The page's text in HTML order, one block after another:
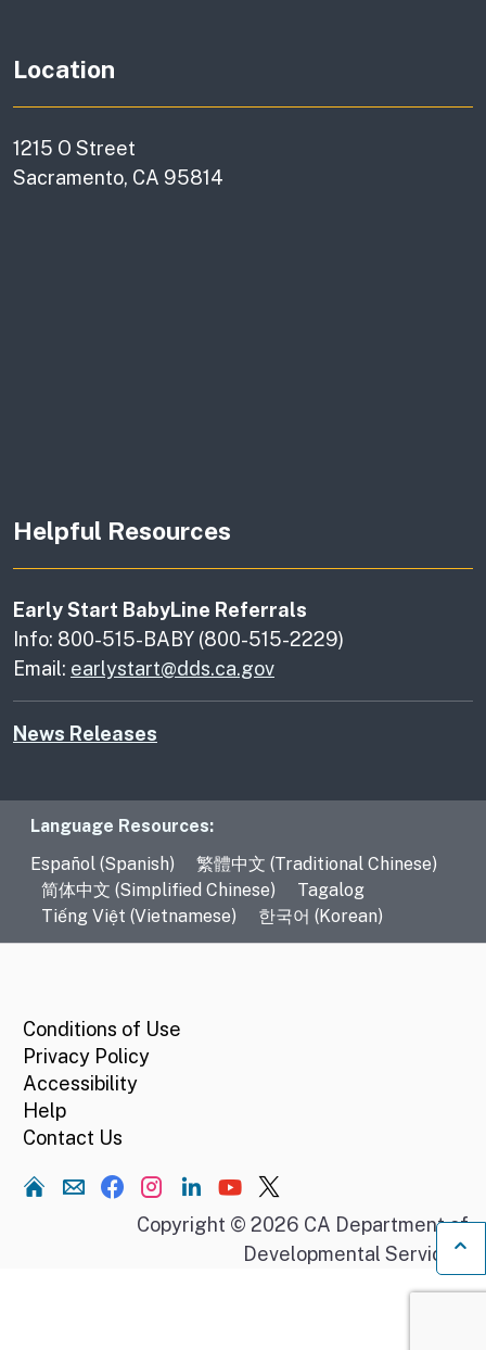
Location
1215 O Street
Sacramento, CA 95814
Helpful Resources
Early Start BabyLine Referrals
Info: 800-515-BABY (800-515-2229)
Email: earlystart@dds.ca.gov
News Releases
Language Resources
Language Resources:
Español (Spanish)
繁體中文 (Traditional Chinese)
简体中文 (Simplified Chinese)
Tagalog
Tiếng Việt (Vietnamese)
한국어 (Korean)
Conditions of Use
Privacy Policy
Accessibility
Help
Contact Us
Home
Copyright © 2026 CA Department of
Developmental Services.